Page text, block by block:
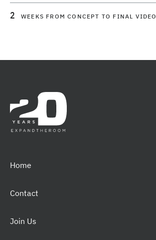
2 WEEKS FROM CONCEPT TO FINAL VIDEO
Home
Contact
Join Us